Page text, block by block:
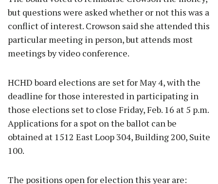
but questions were asked whether or not this was a
conflict of interest. Crowson said she attended this
particular meeting in person, but attends most
meetings by video conference.
HCHD board elections are set for May 4, with the
deadline for those interested in participating in
those elections set to close Friday, Feb. 16 at 5 p.m.
Applications for a spot on the ballot can be
obtained at 1512 East Loop 304, Building 200, Suite
100.
The positions open for election this year are: